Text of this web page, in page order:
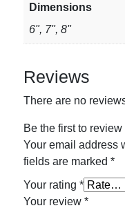
Dimensions
6", 7", 8"
Reviews
There are no
Be the first to
Your email address
fields are marked*
Your rating*
Your review*